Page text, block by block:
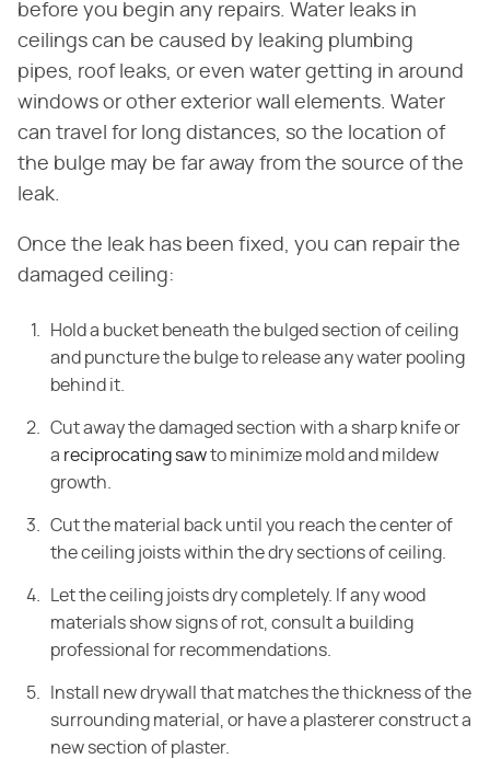
before you begin any repairs. Water leaks in
ceilings can be caused by leaking plumbing
pipes, roof leaks, or even water getting in around
windows or other exterior wall elements. Water
can travel for long distances, so the location of
the bulge may be far away from the source of the
leak.
Once the leak has been fixed, you can repair the
damaged ceiling:
Hold a bucket beneath the bulged section of ceiling
and puncture the bulge to release any water pooling
behind it.
Cut away the damaged section with a sharp knife or
a reciprocating sawto minimize mold and mildew
growth.
Cut the material back until you reach the center of
the ceiling joists within the dry sections of ceiling.
Let the ceiling joists dry completely. If any wood
materials show signs of rot, consult a building
professional for recommendations.
Install new drywall that matches the thickness of the
surrounding material, or have a plasterer construct a
new section of plaster.